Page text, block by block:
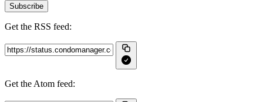
Subscribe
Get the RSS feed:
Get the Atom feed: